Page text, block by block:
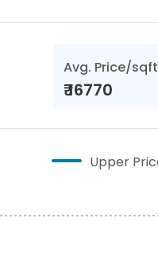
Avg. Price/sqft
₹16770
Upper